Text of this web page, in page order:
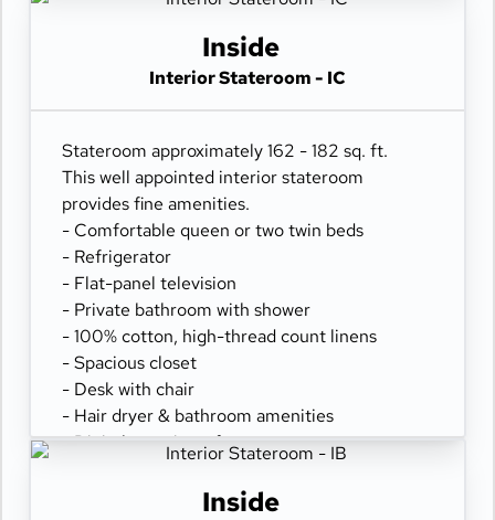
Inside
Interior Stateroom - IC
Stateroom approximately 162 - 182 sq. ft.
This well appointed interior stateroom
provides fine amenities.
- Comfortable queen or two twin beds
- Refrigerator
- Flat-panel television
- Private bathroom with shower
- 100% cotton, high-thread count linens
- Spacious closet
- Desk with chair
- Hair dryer & bathroom amenities
- Digital security safe
Inside